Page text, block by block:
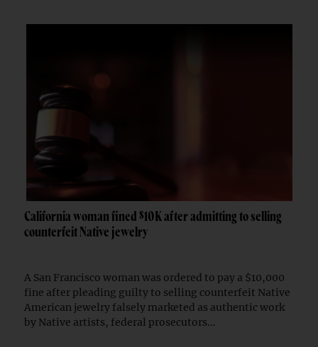
California woman fined $10K after admitting to selling
counterfeit Native jewelry
A San Francisco woman was ordered to pay a $10,000
fine after pleading guilty to selling counterfeit Native
American jewelry falsely marketed as authentic work
by Native artists, federal prosecutors...